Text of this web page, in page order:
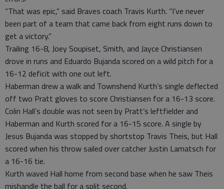
“That was epic,” said Braves coach Travis Kurth. “I’ve never
been part of a team that came back from eight runs down to
get a victory.”
Trailing 16-8, Joey Soupiset, Smith, and Jayce Christiansen
drove in runs and Eduardo Bujanda scored on a wild pitch for a
16-12 deficit with one out left.
Haberman drew a walk and Townshend Kurth’s single deflected
off two Pratt gloves to score Christiansen for a 16-13 score.
Colin Hall’s double was not seen by Pratt’s leftfielder and
Haberman and Kurth scored for a 16-15 score. A single by
Jesus Bujanda was stopped by shortstop Travis Theis, but Hall
scored when his throw sailed over catcher Justin Lamatsch for
a 16-16 tie.
Kurth waved Hall home from second base when he saw Theis
mishandle the ball for a split second.